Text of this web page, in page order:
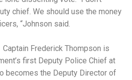
chief. We should use the money
“Johnson said.
Frederick Thompson is
first Deputy Police Chief at
becomes the Deputy Director of